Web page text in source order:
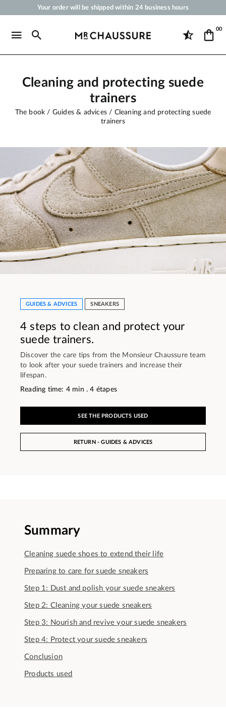
Your order will be shipped within 24 business hours
Free Shipping from 50 €
00
Cleaning and protecting suede
trainers
The book Guides & advices
Cleaning and protecting suede
trainers
GUIDES & ADVICES SNEAKERS
4 steps to clean and protect your
suede trainers.
Discover the care tips from the Monsieur Chaussure team
to look after your suede trainers and increase their
lifespan.
Reading time: 4 min . 4 étapes
SEE THE PRODUCTS USED
RETURN - GUIDES & ADVICES
Summary
Cleaning suede shoes to extend their life
Preparing to care for suede sneakers
Step 1: Dust and polish your suede sneakers
Step 2: Cleaning your suede sneakers
Step 3: Nourish and revive your suede sneakers
Step 4: Protect your suede sneakers
Conclusion
Products used